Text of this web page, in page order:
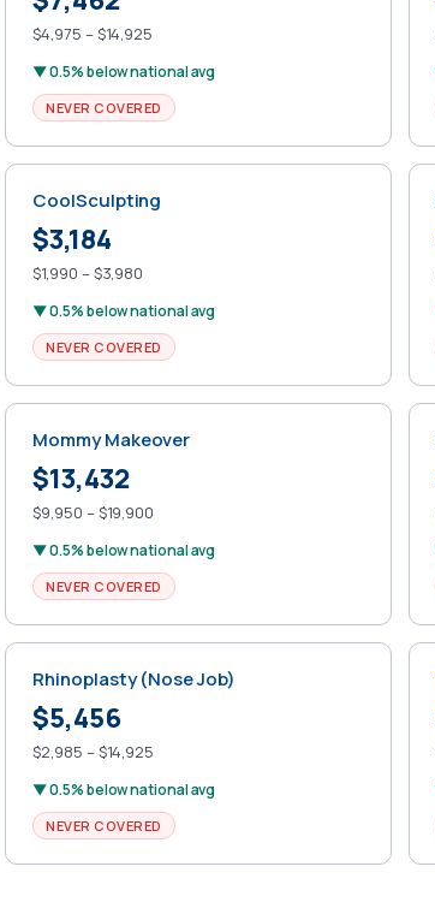
$4,975 – $14,925
▼ 0.5% below national avg
NEVER COVERED
CoolSculpting
$3,184
$1,990 – $3,980
▼ 0.5% below national avg
NEVER COVERED
Mommy Makeover
$13,432
$9,950 – $19,900
▼ 0.5% below national avg
NEVER COVERED
Rhinoplasty (Nose Job)
$5,456
$2,985 – $14,925
▼ 0.5% below national avg
NEVER COVERED